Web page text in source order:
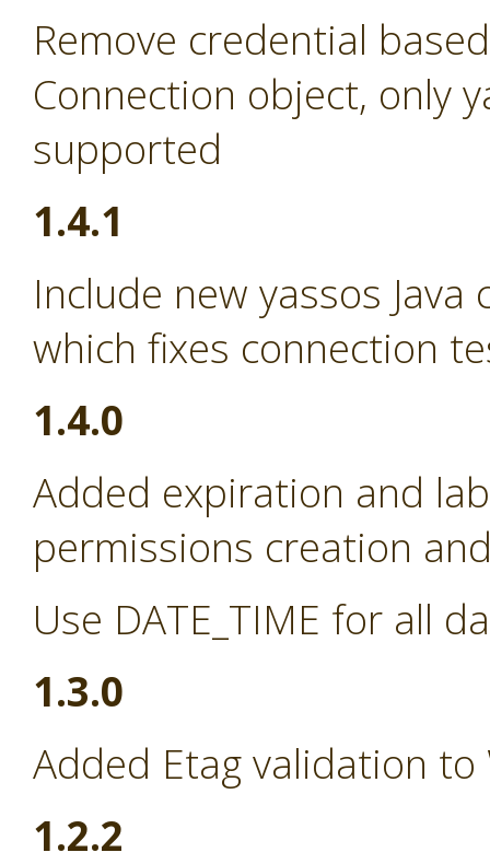
Remove credential
Connection object, only
supported
1.4.1
Include new yassos
which fixes connection
1.4.0
Added expiration and
permissions creation
Use DATE_TIME for all
1.3.0
Added Etag validation
1.2.2